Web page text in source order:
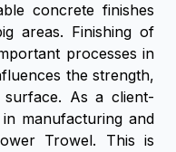
concrete finishes
areas. Finishing of
processes in
the strength,
As a client-
manufacturing and
Trowel. This is